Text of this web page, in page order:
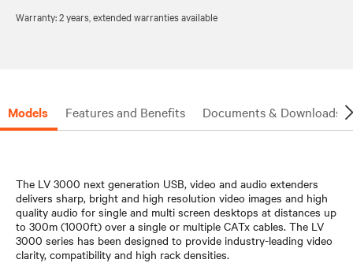
Warranty: 2 years, extended warranties available
Models Features and Benefits Documents & Downloads
The LV 3000 next generation USB, video and audio extenders
delivers sharp, bright and high resolution video images and high
quality audio for single and multi screen desktops at distances up
to 300m (1000ft) over a single or multiple CATx cables. The LV
3000 series has been designed to provide industry-leading video
clarity, compatibility and high rack densities.